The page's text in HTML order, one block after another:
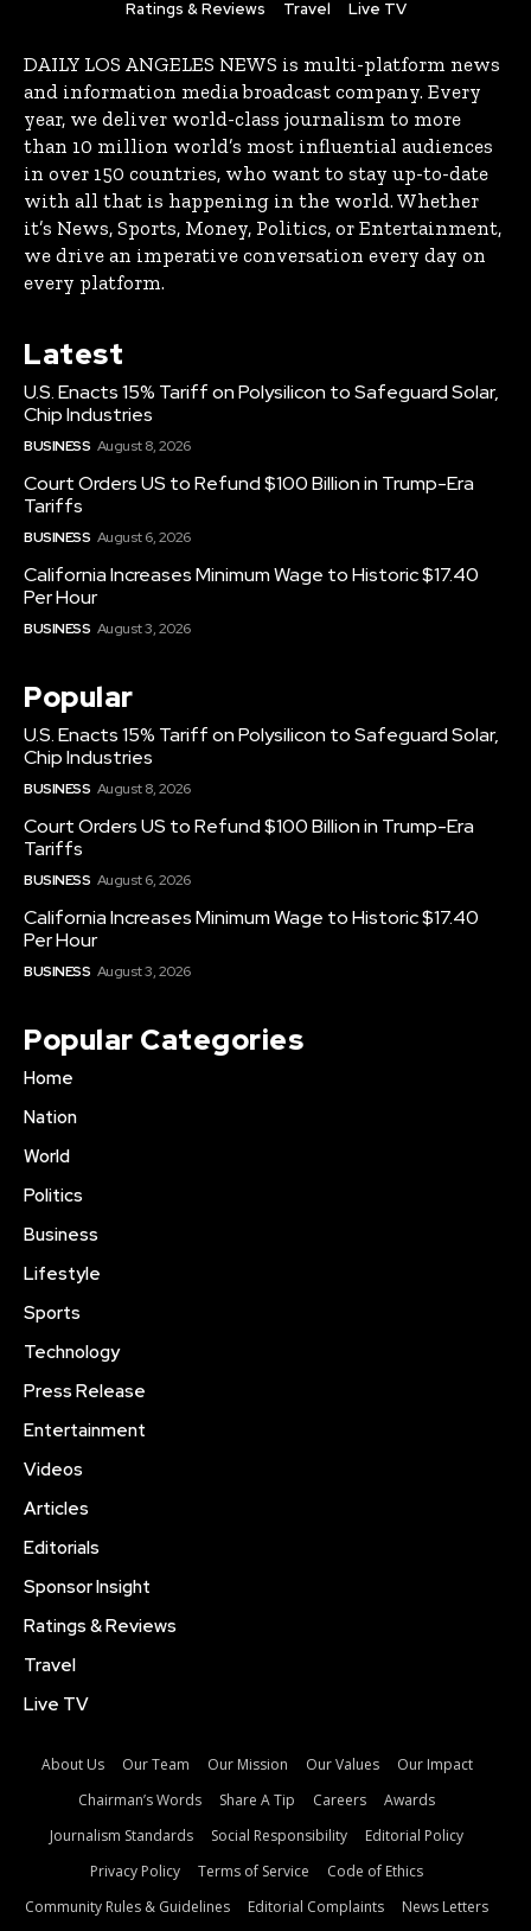
Ratings & Reviews
Travel Live TV
DAILY LOS ANGELES NEWS is multi-platform news
and information media broadcast company. Every
year, we deliver world-class journalism to more
than 10 million world’s most influential audiences
in over 150 countries, who want to stay up-to-date
with all that is happening in the world. Whether
it’s News, Sports, Money, Politics, or Entertainment,
we drive an imperative conversation every day on
every platform.
Latest
U.S. Enacts 15% Tariff on Polysilicon to Safeguard Solar,
Chip Industries
BUSINESS August 8, 2026
Court Orders US to Refund $100 Billion in Trump-Era
Tariffs
BUSINESS August 6, 2026
California Increases Minimum Wage to Historic $17.40
Per Hour
BUSINESS August 3, 2026
Popular
U.S. Enacts 15% Tariff on Polysilicon to Safeguard Solar,
Chip Industries
BUSINESS August 8, 2026
Court Orders US to Refund $100 Billion in Trump-Era
Tariffs
BUSINESS August 6, 2026
California Increases Minimum Wage to Historic $17.40
Per Hour
BUSINESS August 3, 2026
Popular Categories
Home
Nation
World
Politics
Business
Lifestyle
Sports
Technology
Press Release
Entertainment
Videos
Articles
Editorials
Sponsor Insight
Ratings & Reviews
Travel
Live TV
About Us Our Team Our Mission Our Values
Our Impact
Chairman’s Words
Share A Tip Careers
Awards
Journalism Standards
Social Responsibility
Editorial Policy
Privacy Policy
Terms of Service
Code of Ethics
Community Rules & Guidelines
Editorial Complaints News Letters